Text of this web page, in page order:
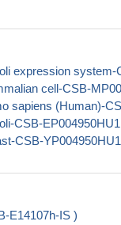
expression system-
cell-CSB-
sapiens (Human)-
CSB-
CSB-
E14107h-IS )